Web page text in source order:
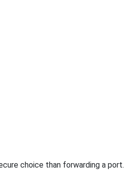
choice than forwarding a port.